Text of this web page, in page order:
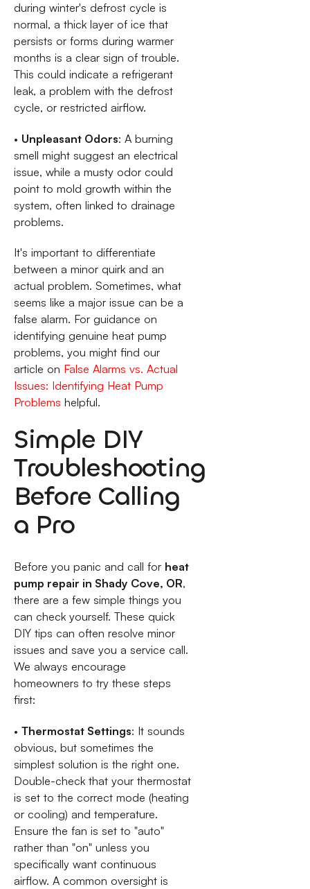
during winter's defrost cycle is
normal, a thick layer of ice that
persists or forms during warmer
months is a clear sign of trouble.
This could indicate a refrigerant
leak, a problem with the defrost
cycle, or restricted airflow.
• Unpleasant Odors: A burning
smell might suggest an electrical
issue, while a musty odor could
point to mold growth within the
system, often linked to drainage
problems.
It's important to differentiate
between a minor quirk and an
actual problem. Sometimes, what
seems like a major issue can be a
false alarm. For guidance on
identifying genuine heat pump
problems, you might find our
article on False Alarms vs. Actual
Issues: Identifying Heat Pump
Problems helpful.
Simple DIY
Troubleshooting
Before Calling
a Pro
Before you panic and call for heat
pump repair in Shady Cove, OR,
there are a few simple things you
can check yourself. These quick
DIY tips can often resolve minor
issues and save you a service call.
We always encourage
homeowners to try these steps
first:
• Thermostat Settings: It sounds
obvious, but sometimes the
simplest solution is the right one.
Double-check that your thermostat
is set to the correct mode (heating
or cooling) and temperature.
Ensure the fan is set to "auto"
rather than "on" unless you
specifically want continuous
airflow. A common oversight is